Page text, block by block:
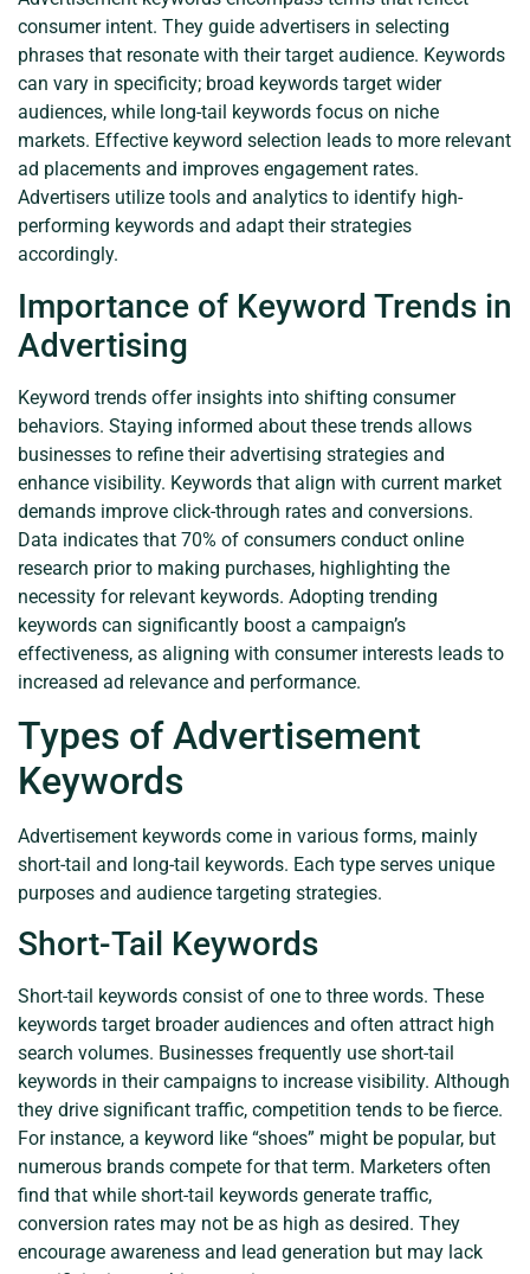
consumer intent. They guide advertisers in selecting
phrases that resonate with their target audience. Keywords
can vary in specificity; broad keywords target wider
audiences, while long-tail keywords focus on niche
markets. Effective keyword selection leads to more relevant
ad placements and improves engagement rates.
Advertisers utilize tools and analytics to identify high-
performing keywords and adapt their strategies
accordingly.
Importance of Keyword Trends in
Advertising
Keyword trends offer insights into shifting consumer
behaviors. Staying informed about these trends allows
businesses to refine their advertising strategies and
enhance visibility. Keywords that align with current market
demands improve click-through rates and conversions.
Data indicates that 70% of consumers conduct online
research prior to making purchases, highlighting the
necessity for relevant keywords. Adopting trending
keywords can significantly boost a campaign’s
effectiveness, as aligning with consumer interests leads to
increased ad relevance and performance.
Types of Advertisement
Keywords
Advertisement keywords come in various forms, mainly
short-tail and long-tail keywords. Each type serves unique
purposes and audience targeting strategies.
Short-Tail Keywords
Short-tail keywords consist of one to three words. These
keywords target broader audiences and often attract high
search volumes. Businesses frequently use short-tail
keywords in their campaigns to increase visibility. Although
they drive significant traffic, competition tends to be fierce.
For instance, a keyword like “shoes” might be popular, but
numerous brands compete for that term. Marketers often
find that while short-tail keywords generate traffic,
conversion rates may not be as high as desired. They
encourage awareness and lead generation but may lack